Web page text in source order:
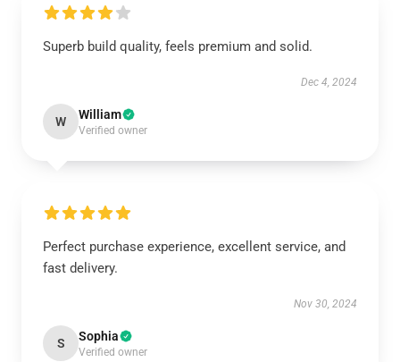
Superb build quality, feels premium and solid.
Dec 4, 2024
W William
Verified owner
Perfect purchase experience, excellent service, and
fast delivery.
Nov 30, 2024
S Sophia
Verified owner